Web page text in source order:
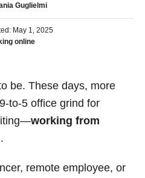
Guglielmi
May 1, 2025
online
be. These days, more
to-5 office grind for
working from
.
remote employee, or